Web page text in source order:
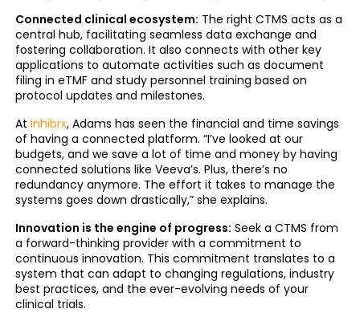
Connected clinical ecosystem: The right CTMS acts as a
central hub, facilitating seamless data exchange and
fostering collaboration. It also connects with other key
applications to automate activities such as document
filing in eTMF and study personnel training based on
protocol updates and milestones.
At Inhibrx, Adams has seen the financial and time savings
of having a connected platform. “I’ve looked at our
budgets, and we save a lot of time and money by having
connected solutions like Veeva’s. Plus, there’s no
redundancy anymore. The effort it takes to manage the
systems goes down drastically,” she explains.
Innovation is the engine of progress: Seek a CTMS from
a forward-thinking provider with a commitment to
continuous innovation. This commitment translates to a
system that can adapt to changing regulations, industry
best practices, and the ever-evolving needs of your
clinical trials.